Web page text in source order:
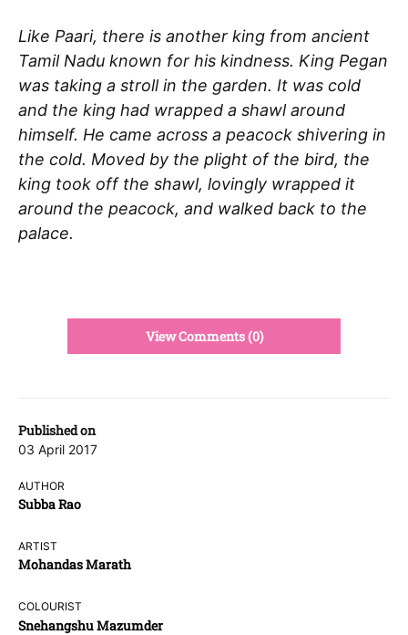
Published on
03 April 2017
AUTHOR
Subba Rao
ARTIST
Mohandas Marath
COLOURIST
Snehangshu Mazumder
Like Paari, there is another king from ancient
Tamil Nadu known for his kindness. King Pegan
was taking a stroll in the garden. It was cold
and the king had wrapped a shawl around
himself. He came across a peacock shivering in
the cold. Moved by the plight of the bird, the
king took off the shawl, lovingly wrapped it
around the peacock, and walked back to the
palace.
View Comments (0)